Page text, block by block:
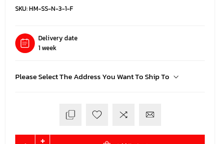
SKU:HM-SS-N-3-1-F
Delivery date
1 week
Please Select The Address You Want To Ship To